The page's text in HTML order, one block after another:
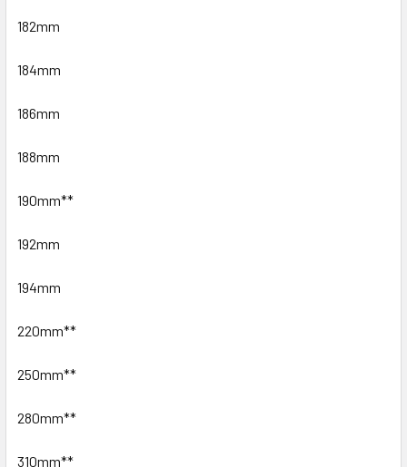
182mm
184mm
186mm
188mm
190mm**
192mm
194mm
220mm**
250mm**
280mm**
310mm**